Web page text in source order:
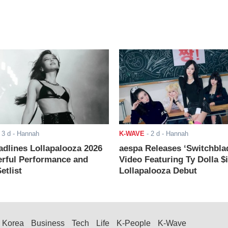
3 d - Hannah
Lollapalooza 2026
Performance and
K-WAVE - 2 d - Hannah
aespa Releases
Video Featuring Ty Dolla
Lollapalooza Debut
Korea Business Tech Life K-People K-Wave